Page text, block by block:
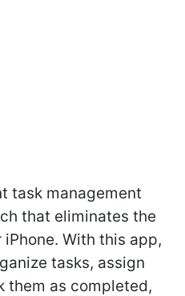
task management
that eliminates the
With this app,
tasks, assign
them as completed,